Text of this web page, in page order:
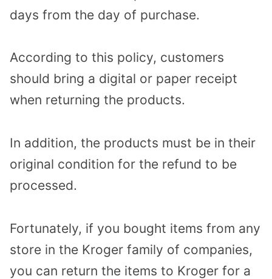
days from the day of purchase.
According to this policy, customers
should bring a digital or paper receipt
when returning the products.
In addition, the products must be in their
original condition for the refund to be
processed.
Fortunately, if you bought items from any
store in the Kroger family of companies,
you can return the items to Kroger for a